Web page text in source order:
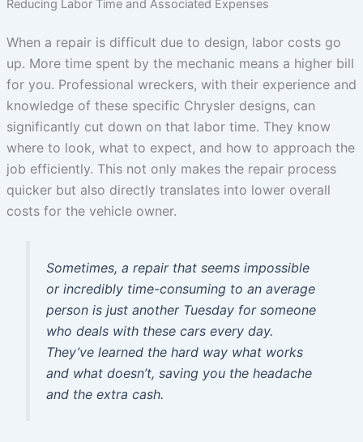
Reducing Labor Time and Associated Expenses
When a repair is difficult due to design, labor costs go
up. More time spent by the mechanic means a higher bill
for you. Professional wreckers, with their experience and
knowledge of these specific Chrysler designs, can
significantly cut down on that labor time. They know
where to look, what to expect, and how to approach the
job efficiently. This not only makes the repair process
quicker but also directly translates into lower overall
costs for the vehicle owner.
Sometimes, a repair that seems impossible
or incredibly time-consuming to an average
person is just another Tuesday for someone
who deals with these cars every day.
They’ve learned the hard way what works
and what doesn’t, saving you the headache
and the extra cash.